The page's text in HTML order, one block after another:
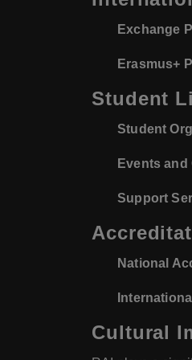
Exchange
Erasmus+
Student
Student
Events
Support
National
Cultural